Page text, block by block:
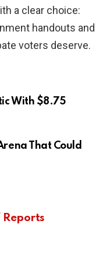
a clear choice:
handouts and
voters deserve.
With $8.75
That Could
Reports